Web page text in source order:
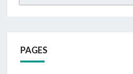
for:
PAGES